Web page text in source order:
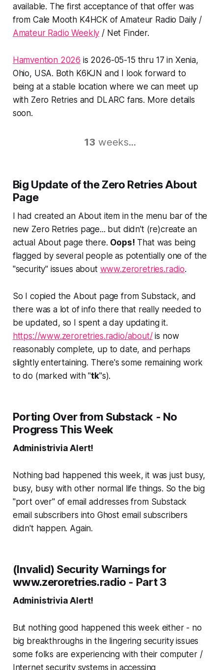
available. The first acceptance of that offer was
from Cale Mooth K4HCK of Amateur Radio Daily /
Amateur Radio Weekly / Net Finder.
Hamvention 2026 is 2026-05-15 thru 17 in Xenia,
Ohio, USA. Both K6KJN and I look forward to
being at a stable location where we can meet up
with Zero Retries and DLARC fans. More details
soon.
13 weeks...
Big Update of the Zero RetriesAbout
Page
I had created an About item in the menu bar of the
new Zero Retries page... but didn't (re)create an
actual About page there. Oops! That was being
flagged by several people as potentially one of the
"security" issues about www.zeroretries.radio.
So I copied the About page from Substack, and
there was a lot of info there that really needed to
be updated, so I spent a day updating it.
https://www.zeroretries.radio/about/is now
reasonably complete, up to date, and perhaps
slightly entertaining. There's some remaining work
to do (marked with "tk"s).
Porting Over from Substack - No
Progress This Week
Administrivia Alert!
Nothing bad happened this week, it was just busy,
busy, busy with other normal life things. So the big
"port over" of email addresses from Substack
email subscribers into Ghost email subscribers
didn't happen. Again.
(Invalid) Security Warnings for
www.zeroretries.radio - Part 3
Administrivia Alert!
But nothing good happened this week either - no
big breakthroughs in the lingering security issues
some folks are experiencing with their computer /
Internet security systems in accessing